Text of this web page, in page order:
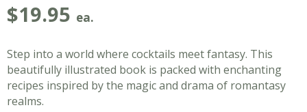
$19.95 ea.
Step into a world where cocktails meet fantasy. This
beautifully illustrated book is packed with enchanting
recipes inspired by the magic and drama of romantasy
realms.